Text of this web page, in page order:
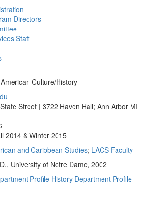
Directors
Staff
Culture/History
Street | 3722 Haven Hall; Ann Arbor MI
2014 & Winter 2015
and Caribbean Studies; LACS Faculty
University of Notre Dame, 2002
Profile History Department Profile